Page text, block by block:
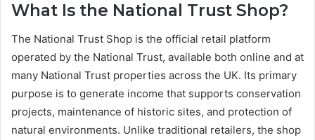
What Is the National Trust Shop?
The National Trust Shop is the official retail platform
operated by the National Trust, available both online and at
many National Trust properties across the UK. Its primary
purpose is to generate income that supports conservation
projects, maintenance of historic sites, and protection of
natural environments. Unlike traditional retailers, the shop